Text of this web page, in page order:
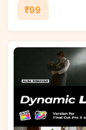
₹99